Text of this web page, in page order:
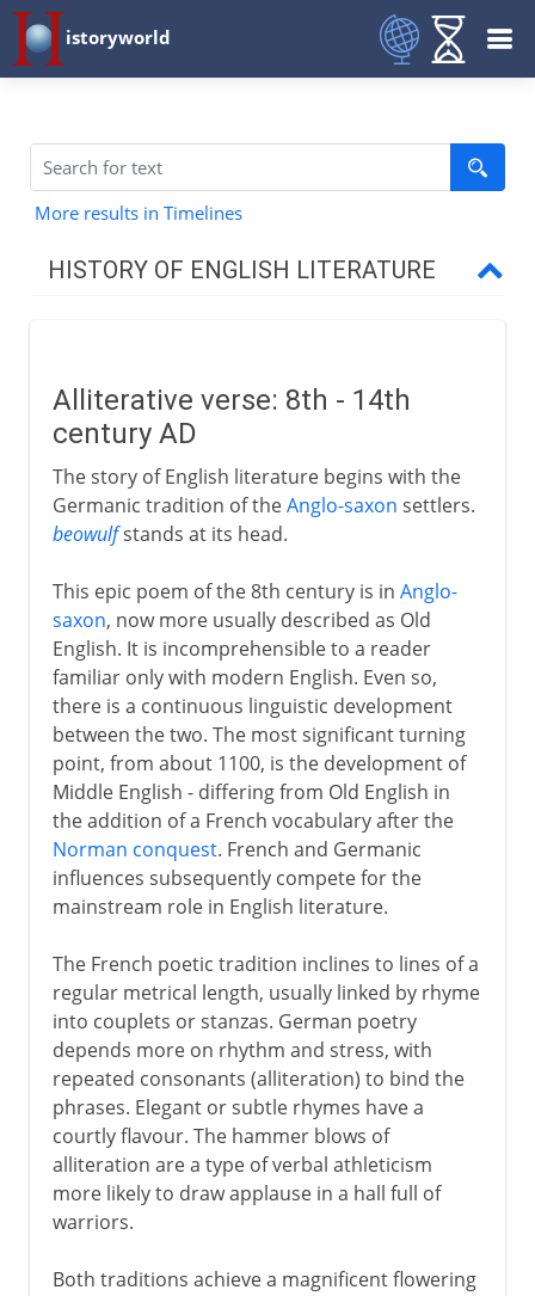
istoryworld
More results in Timelines
HISTORY OF ENGLISH LITERATURE
Piers Plowman and Sir Gawain
Chaucer at court
Troilus and Criseyde
The Canterbury Tales
16th century
Shakespeare
17th century
18th century
Alliterative verse: 8th - 14th
century AD
The story of English literature begins with the
Germanic tradition of theAnglo-saxon settlers.
beowulfstands at its head.
This epic poem of the 8th century is in Anglo-
saxon, now more usually described as Old
English. It is incomprehensible to a reader
familiar only with modern English. Even so,
there is a continuous linguistic development
between the two. The most significant turning
point, from about 1100, is the development of
Middle English - differing from Old English in
the addition of a French vocabulary after the
Norman conquest. French and Germanic
influences subsequently compete for the
mainstream role in English literature.
The French poetic tradition inclines to lines of a
regular metrical length, usually linked by rhyme
into couplets or stanzas. German poetry
depends more on rhythm and stress, with
repeated consonants (alliteration) to bind the
phrases. Elegant or subtle rhymes have a
courtly flavour. The hammer blows of
alliteration are a type of verbal athleticism
more likely to draw applause in a hall full of
warriors.
Both traditions achieve a magnificent flowering